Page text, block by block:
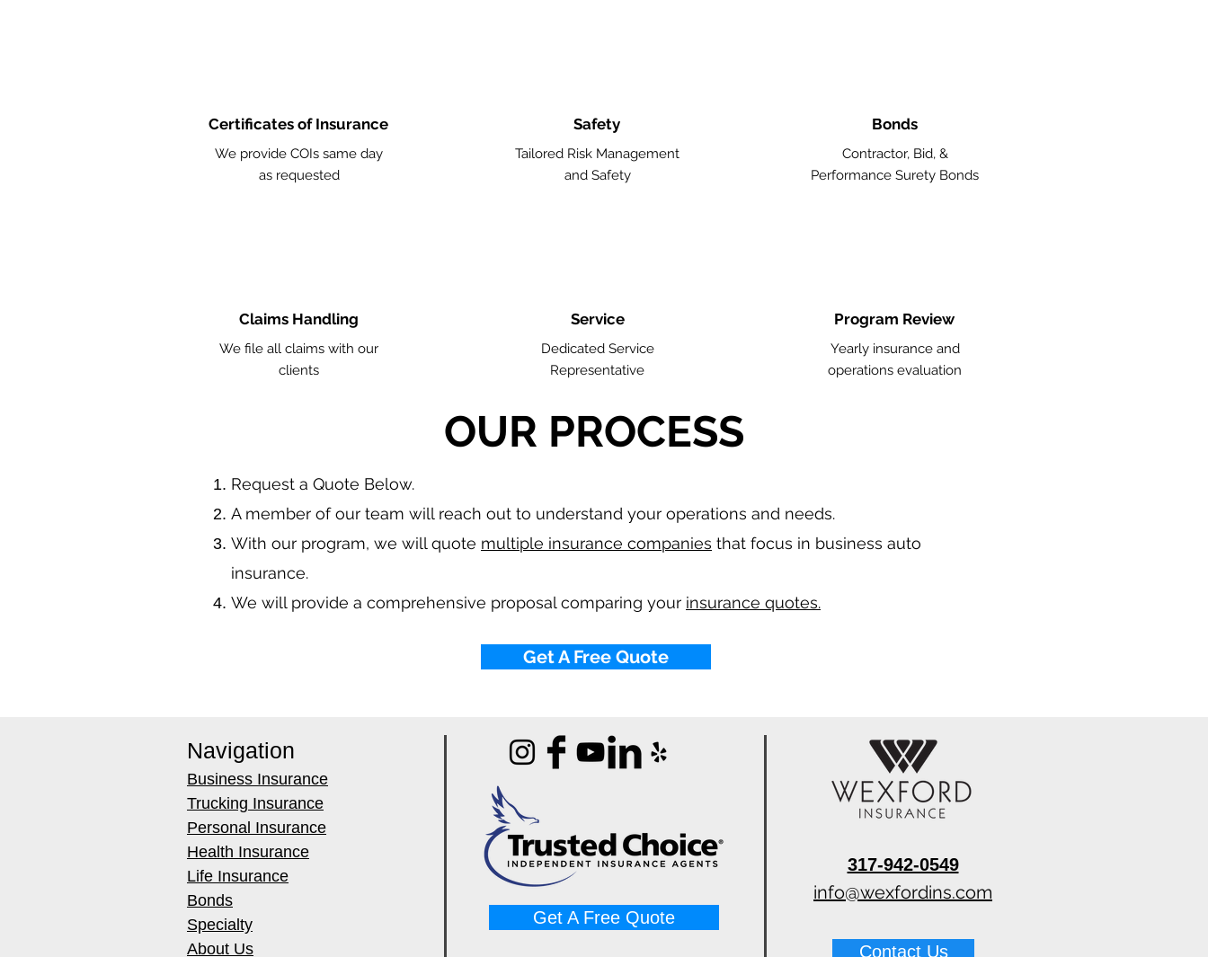
Certificates of Insurance
We provide COIs same day
as requested
Claims Handling
We file all claims with our
clients
Safety
Tailored Risk Management
and Safety
Service
Dedicated Service
Representative
Bonds
Contractor, Bid, &
Performance Surety Bonds
Program Review
Yearly insurance and
operations evaluation
OUR PROCESS
​Request a Quote Below.
A member of our team will reach out to understand your operations and needs.
With our program, we will quote multiple insurance companies that focus in business auto
insurance.
We will provide a comprehensive proposal comparing your insurance quotes.
Get A Free Quote
Navigation
Business Insurance
Trucking Insurance
Personal Insurance
Health Insurance
Life Insurance
Bonds
Specialty
About Us
Get A Free Quote
317-942-0549
info@wexfordins.com
Contact Us